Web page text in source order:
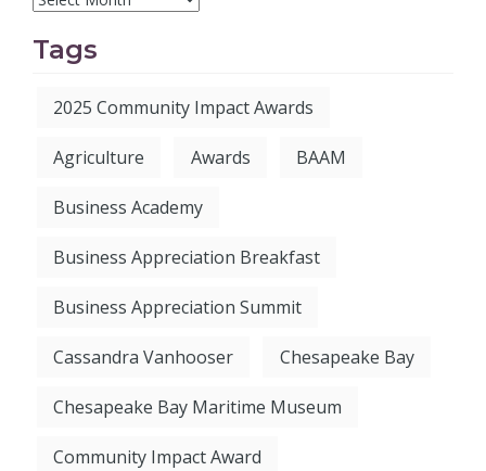
Tags
2025 Community Impact Awards
Agriculture Awards BAAM
Business Academy
Business Appreciation Breakfast
Business Appreciation Summit
Cassandra Vanhooser Chesapeake Bay
Chesapeake Bay Maritime Museum
Community Impact Award